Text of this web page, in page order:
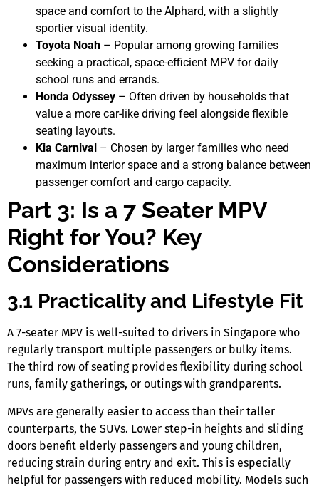
space and comfort to the Alphard, with a slightly
sportier visual identity.
Toyota Noah – Popular among growing families
seeking a practical, space-efficient MPV for daily
school runs and errands.
Honda Odyssey – Often driven by households that
value a more car-like driving feel alongside flexible
seating layouts.
Kia Carnival – Chosen by larger families who need
maximum interior space and a strong balance between
passenger comfort and cargo capacity.
Part 3: Is a 7 Seater MPV
Right for You? Key
Considerations
3.1 Practicality and Lifestyle Fit
A 7-seater MPV is well-suited to drivers in Singapore who
regularly transport multiple passengers or bulky items.
The third row of seating provides flexibility during school
runs, family gatherings, or outings with grandparents.
MPVs are generally easier to access than their taller
counterparts, the SUVs. Lower step-in heights and sliding
doors benefit elderly passengers and young children,
reducing strain during entry and exit. This is especially
helpful for passengers with reduced mobility. Models such